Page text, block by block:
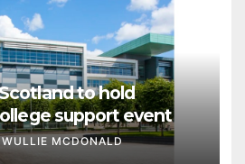
to hold
support event
WULLIE MCDONALD